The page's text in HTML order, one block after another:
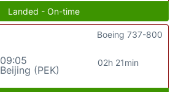
Landed - On-time
09:05
Beijing (PEK)
02h 21min
Boeing 737-800